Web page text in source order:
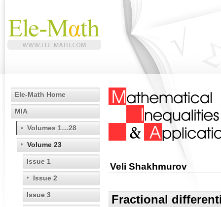
Ele-Math Home
MIA
Volumes 1…28
Volume 23
Issue 1
Issue 2
Issue 3
Veli Shakhmurov
Fractional